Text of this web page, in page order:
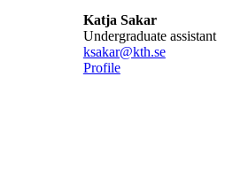
Katja Sakar
Undergraduate assistant
ksakar@kth.se
Profile